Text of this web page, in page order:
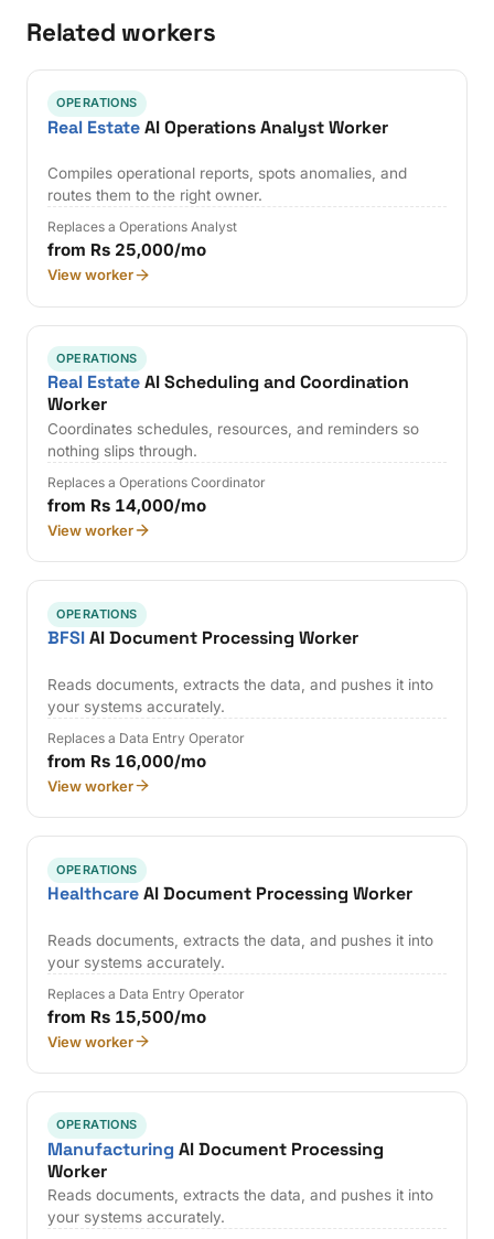
Related workers
OPERATIONS
Real EstateAI Operations Analyst Worker
Compiles operational reports, spots anomalies, and
routes them to the right owner.
Replaces a Operations Analyst
from Rs 25,000/mo
View worker
OPERATIONS
Real EstateAI Scheduling and Coordination
Worker
Coordinates schedules, resources, and reminders so
nothing slips through.
Replaces a Operations Coordinator
from Rs 14,000/mo
View worker
OPERATIONS
BFSIAI Document Processing Worker
Reads documents, extracts the data, and pushes it into
your systems accurately.
Replaces a Data Entry Operator
from Rs 16,000/mo
View worker
OPERATIONS
HealthcareAI Document Processing Worker
Reads documents, extracts the data, and pushes it into
your systems accurately.
Replaces a Data Entry Operator
from Rs 15,500/mo
View worker
OPERATIONS
Manufacturing AI Document Processing
Worker
Reads documents, extracts the data, and pushes it into
your systems accurately.